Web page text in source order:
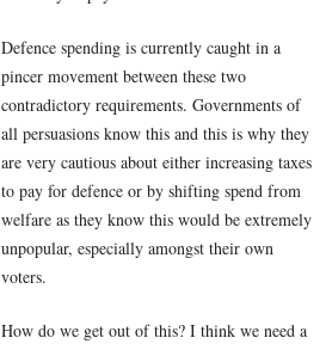
Defence spending is currently caught in a
pincer movement between these two
contradictory requirements. Governments of
all persuasions know this and this is why they
are very cautious about either increasing taxes
to pay for defence or by shifting spend from
welfare as they know this would be extremely
unpopular, especially amongst their own
voters.
How do we get out of this? I think we need a